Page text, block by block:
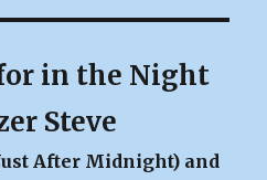
in the Night
Steve
After Midnight) and